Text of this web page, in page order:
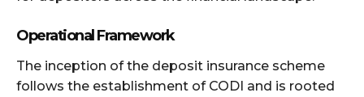
Operational Framework
The inception of the deposit insurance scheme
follows the establishment of CODI and is rooted